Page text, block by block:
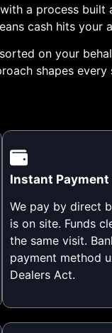
a process built
cash hits your
on your
shapes
Instant Payment
We pay by direct
is on site. Funds
the same visit.
payment method
Dealers Act.